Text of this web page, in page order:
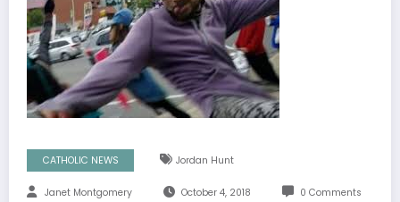
CATHOLIC NEWS Jordan Hunt
Janet Montgomery October 4, 2018 0 Comments